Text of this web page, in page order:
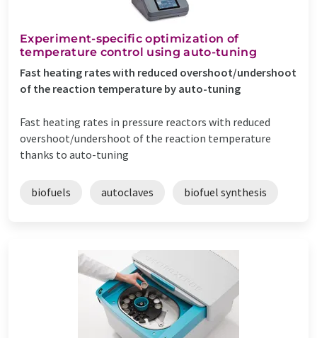
Experiment-specific optimization of
temperature control using auto-tuning
Fast heating rates with reduced overshoot/undershoot
of the reaction temperature by auto-tuning
Fast heating rates in pressure reactors with reduced
overshoot/undershoot of the reaction temperature
thanks to auto-tuning
biofuels autoclaves biofuel synthesis